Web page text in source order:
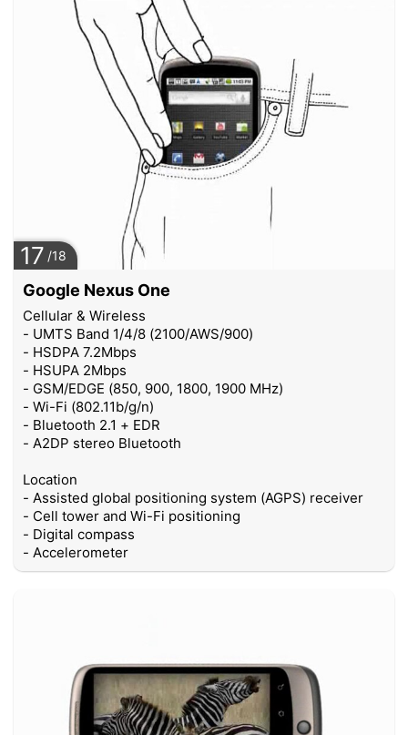
17 /18
Google Nexus One
Cellular & Wireless
- UMTS Band 1/4/8 (2100/AWS/900)
- HSDPA 7.2Mbps
- HSUPA 2Mbps
- GSM/EDGE (850, 900, 1800, 1900 MHz)
- Wi-Fi (802.11b/g/n)
- Bluetooth 2.1 + EDR
- A2DP stereo Bluetooth
Location
- Assisted global positioning system (AGPS) receiver
- Cell tower and Wi-Fi positioning
- Digital compass
- Accelerometer